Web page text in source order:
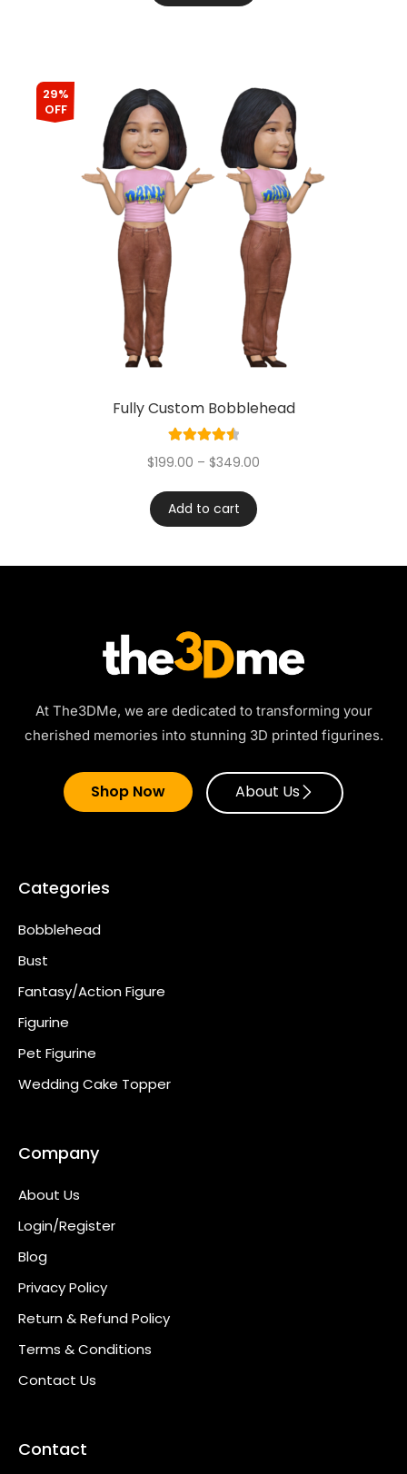
29%
OFF
Fully Custom Bobblehead
4.60
$199.00 – $349.00
Add to cart
At The3DMe, we are dedicated to transforming your
cherished memories into stunning 3D printed figurines.
Shop Now About Us
Categories
Bobblehead
Bust
Fantasy/Action Figure
Figurine
Pet Figurine
Wedding Cake Topper
Company
About Us
Login/Register
Blog
Privacy Policy
Return & Refund Policy
Terms & Conditions
Contact Us
Contact